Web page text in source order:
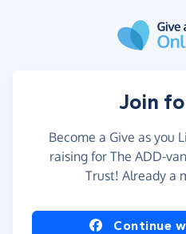
Join
Become a Give as you
raising for The ADD-
Trust! Already a
Continue